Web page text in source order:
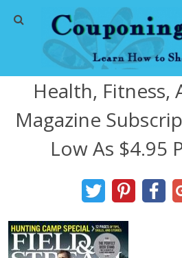
Home
About Me
CVS
Health, Fitness,
Magazine
Low As $4.95